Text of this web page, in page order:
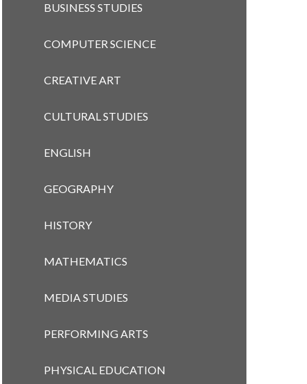
BUSINESS STUDIES
COMPUTER SCIENCE
CREATIVE ART
CULTURAL STUDIES
ENGLISH
GEOGRAPHY
HISTORY
MATHEMATICS
MEDIA STUDIES
PERFORMING ARTS
PHYSICAL EDUCATION